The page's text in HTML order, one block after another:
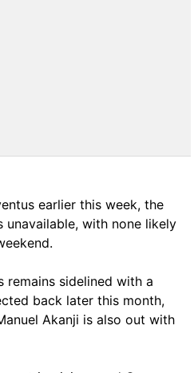
earlier this week, the
unavailable, with none likely
remains sidelined with a
back later this month,
Akanji is also out with